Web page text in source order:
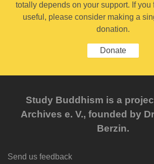
totally depends on your support. If you
useful, please consider making a
donation.
Donate
Study Buddhism is a
Archives e. V., founded by
Berzin.
Send us feedback